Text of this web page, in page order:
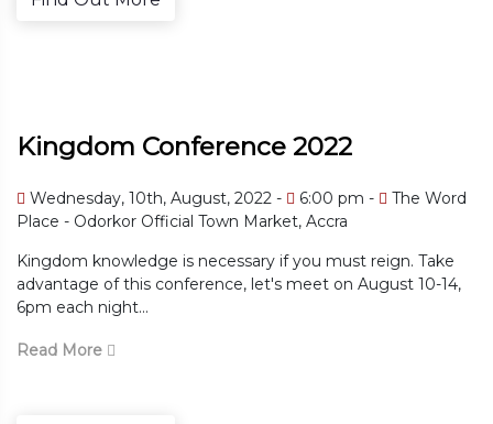
Kingdom Conference 2022
Wednesday, 10th, August, 2022 - 6:00 pm -
The Word
Place - Odorkor Official Town Market, Accra
Kingdom knowledge is necessary if you must reign. Take
advantage of this conference, let's meet on August 10-14,
6pm each night...
Read More